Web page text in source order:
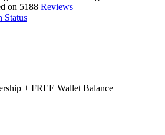
on 5188 Reviews
+ FREE Wallet Balance